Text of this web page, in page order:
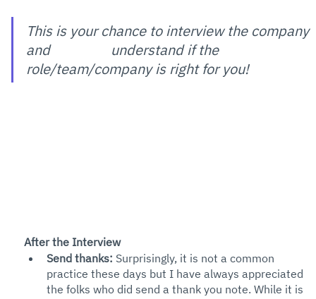
This is your chance to interview the company
and
understand if the
role/team/company is right for you!
After the Interview
Send thanks: Surprisingly, it is not a common
practice these days but I have always appreciated
the folks who did send a thank you note. While it is